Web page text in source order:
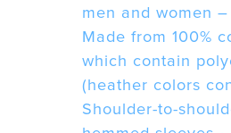
men and women
Made from 100%
which contain
(heather colors
Shoulder-to-